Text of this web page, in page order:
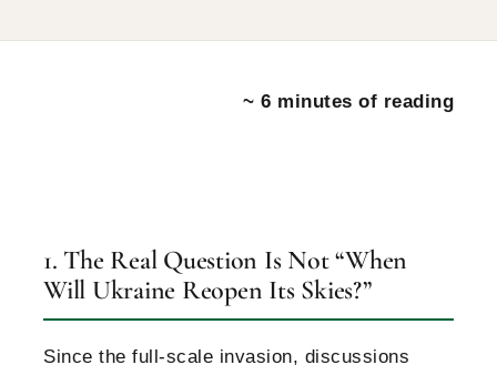
~ 6 minutes of reading
1. The Real Question Is Not “When
Will Ukraine Reopen Its Skies?”
Since the full-scale invasion, discussions